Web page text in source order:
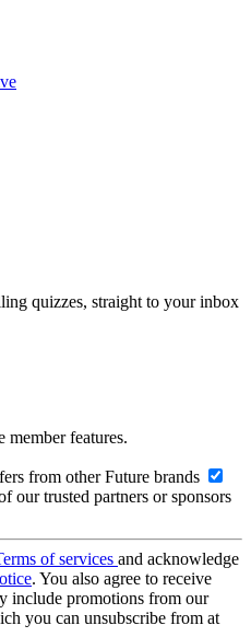
quizzes, straight to your inbox
member features.
from other Future brands
our trusted partners or sponsors
of services and acknowledge
. You also agree to receive
include promotions from our
you can unsubscribe from at